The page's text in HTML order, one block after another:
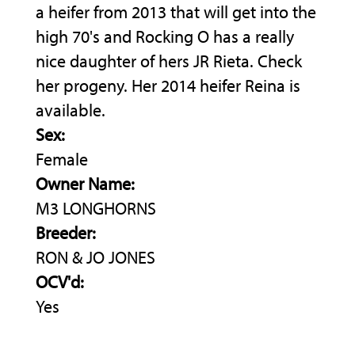
a heifer from 2013 that will get into the
high 70's and Rocking O has a really
nice daughter of hers JR Rieta. Check
her progeny. Her 2014 heifer Reina is
available.
Sex:
Female
Owner Name:
M3 LONGHORNS
Breeder:
RON & JO JONES
OCV'd:
Yes